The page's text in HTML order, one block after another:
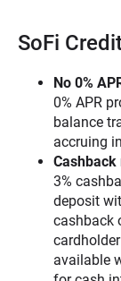
SoFi
No 0%
0% APR
balance
accruing
3%
deposit
cashback
available